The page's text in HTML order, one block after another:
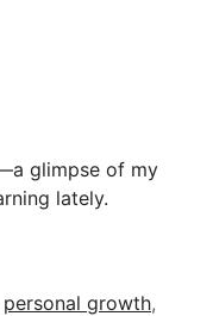
glimpse of my
lately.
personal growth,